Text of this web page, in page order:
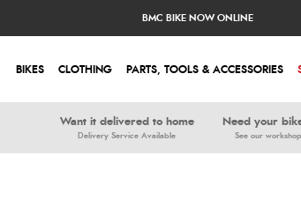
BIKES CLOTHING PARTS, TOOLS & ACCESSORIES
Want it delivered to home
Delivery Service Available
Need your
See our
BMC BIKE NOW ONLINE